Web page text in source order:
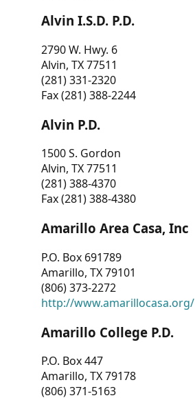
Alvin I.S.D. P.D.
2790 W. Hwy. 6
Alvin, TX 77511
(281) 331-2320
Fax (281) 388-2244
Alvin P.D.
1500 S. Gordon
Alvin, TX 77511
(281) 388-4370
Fax (281) 388-4380
Amarillo Area Casa, Inc
P.O. Box 691789
Amarillo, TX 79101
(806) 373-2272
http://www.amarillocasa.org/
Amarillo College P.D.
P.O. Box 447
Amarillo, TX 79178
(806) 371-5163